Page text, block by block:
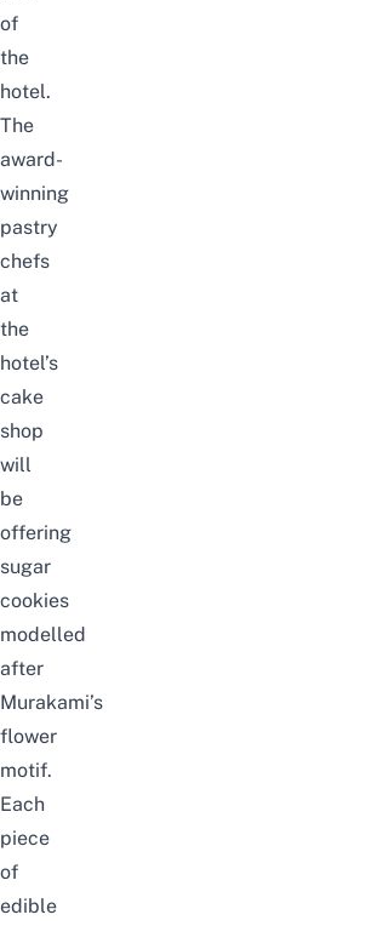
of
the
hotel.
The
award-
winning
pastry
chefs
at
the
hotel’s
cake
shop
will
be
offering
sugar
cookies
modelled
after
Murakami’s
flower
motif.
Each
piece
of
edible